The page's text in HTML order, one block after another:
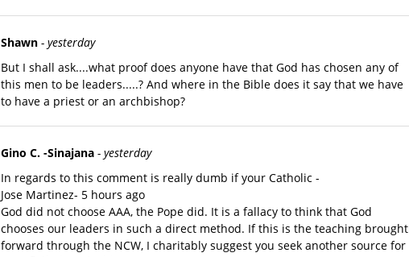
Shawn - yesterday
But I shall ask....what proof does anyone have that God has chosen any of
this men to be leaders.....? And where in the Bible does it say that we have
to have a priest or an archbishop?
Gino C. -Sinajana - yesterday
In regards to this comment is really dumb if your Catholic -
Jose Martinez- 5 hours ago
God did not choose AAA, the Pope did. It is a fallacy to think that God
chooses our leaders in such a direct method. If this is the teaching brought
forward through the NCW, I charitably suggest you seek another source for